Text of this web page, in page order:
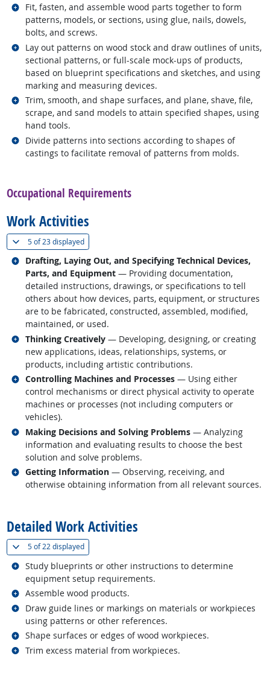
Fit, fasten, and assemble wood parts together to form
patterns, models, or sections, using glue, nails, dowels,
bolts, and screws.
Related occupations
Lay out patterns on wood stock and draw outlines of units,
sectional patterns, or full-scale mock-ups of products,
based on blueprint specifications and sketches, and using
marking and measuring devices.
Related occupations
Trim, smooth, and shape surfaces, and plane, shave, file,
scrape, and sand models to attain specified shapes, using
hand tools.
Related occupations
Divide patterns into sections according to shapes of
castings to facilitate removal of patterns from molds.
Related occupations
Occupational Requirements
Work Activities
5 of23 displayed(
Drafting, Laying Out, and Specifying Technical Devices,
Parts, and Equipment — Providing documentation,
detailed instructions, drawings, or specifications to tell
others about how devices, parts, equipment, or structures
are to be fabricated, constructed, assembled, modified,
maintained, or used.
Related occupations
Thinking Creatively — Developing, designing, or creating
new applications, ideas, relationships, systems, or
products, including artistic contributions.
Related occupations
Controlling Machines and Processes — Using either
control mechanisms or direct physical activity to operate
machines or processes (not including computers or
vehicles).
Related occupations
Making Decisions and Solving Problems — Analyzing
information and evaluating results to choose the best
solution and solve problems.
Related occupations
Getting Information — Observing, receiving, and
otherwise obtaining information from all relevant sources.
Related occupations
Detailed Work Activities
5 of22 displayed(
Study blueprints or other instructions to determine
equipment setup requirements.
Related occupations
Assemble wood products.
Related occupations
Draw guide lines or markings on materials or workpieces
using patterns or other references.
Related occupations
Shape surfaces or edges of wood workpieces.
Related occupations
Trim excess material from workpieces.
Related occupations